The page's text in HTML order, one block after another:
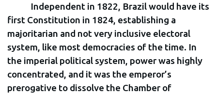
Independent in 1822, Brazil would have its
first Constitution in 1824, establishing a
majoritarian and not very inclusive electoral
system, like most democracies of the time. In
the imperial political system, power was highly
concentrated, and it was the emperor’s
prerogative to dissolve the Chamber of